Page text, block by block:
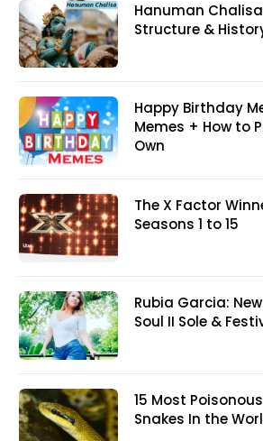
Hanuman
Structure &
Happy Birthday
Memes + How to
Own
The X Factor
Seasons 1 to 15
Rubia Garcia:
Soul II Sole &
15 Most
Snakes In the